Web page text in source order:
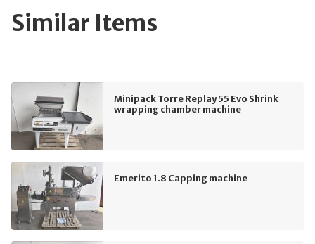
Similar Items
Minipack Torre Replay 55 Evo Shrink
wrapping chamber machine
Emerito 1.8 Capping machine